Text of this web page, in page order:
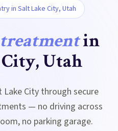
in Salt Lake City, Utah
treatmentin
Utah
Lake City through secure
— no driving across
no parking garage.